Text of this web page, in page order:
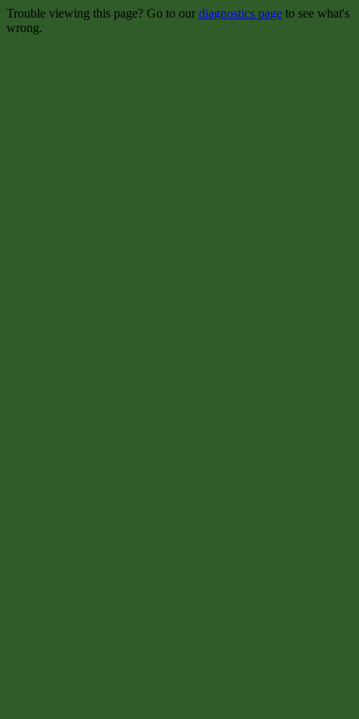
Trouble viewing this page? Go to our diagnostics page to see what's
wrong.